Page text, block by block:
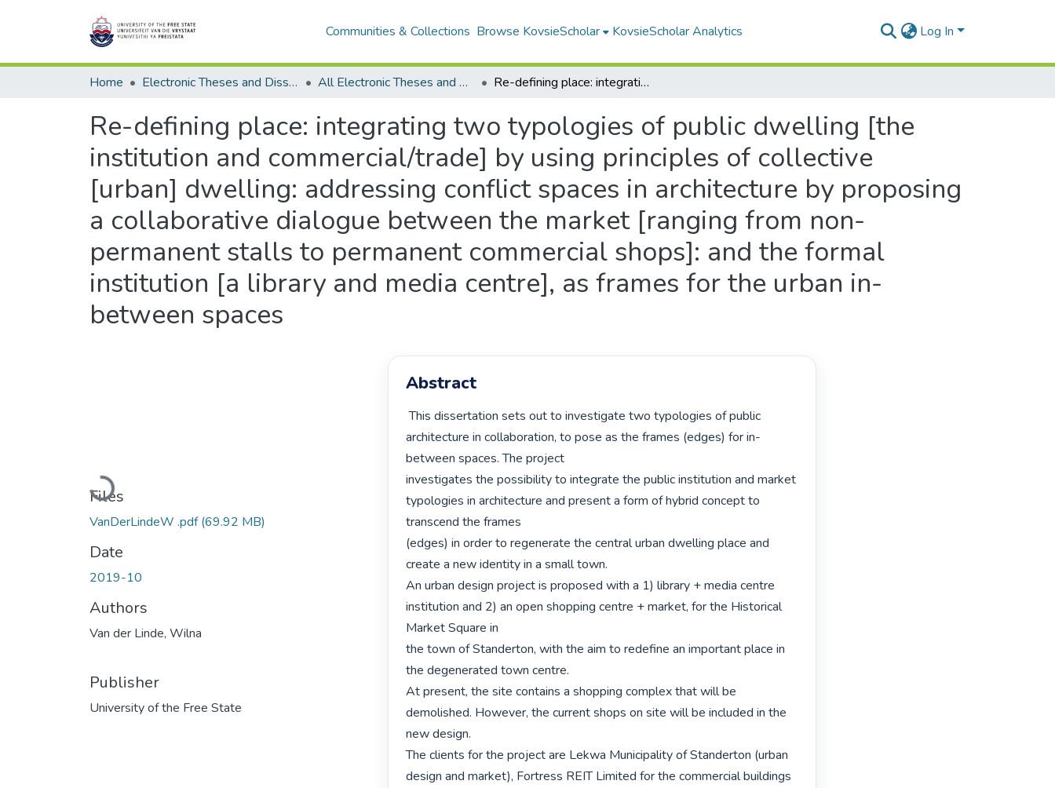
Communities & Collections Browse KovsieScholar KovsieScholar Analytics Log In
Home Electronic Theses and Dissertations All Electronic Theses and Dissertations Re-defining place: integrating two typologies of public dwelling [the institution and commercial/trade] by using principles of collective [urban] dwelling: addressing conflict spaces in architecture by proposing a collaborative dialogue between the market [ranging from non-permanent stalls to permanent commercial shops]: and the formal institution [a library and media centre], as frames for the urban in-between spaces
Re-defining place: integrating two typologies of public dwelling [the
institution and commercial/trade] by using principles of collective
[urban] dwelling: addressing conflict spaces in architecture by proposing
a collaborative dialogue between the market [ranging from non-
permanent stalls to permanent commercial shops]: and the formal
institution [a library and media centre], as frames for the urban in-
between spaces
Loading...
Files
VanDerLindeW .pdf(69.92 MB)
Date
2019-10
Authors
Van der Linde, Wilna
Publisher
University of the Free State
Abstract
This dissertation sets out to investigate two typologies of public
architecture in collaboration, to pose as the frames (edges) for in-
between spaces. The project
investigates the possibility to integrate the public institution and market
typologies in architecture and present a form of hybrid concept to
transcend the frames
(edges) in order to regenerate the central urban dwelling place and
create a new identity in a small town.
An urban design project is proposed with a 1) library + media centre
institution and 2) an open shopping centre + market, for the Historical
Market Square in
the town of Standerton, with the aim to redefine an important place in
the degenerated town centre.
At present, the site contains a shopping complex that will be
demolished. However, the current shops on site will be included in the
new design.
The clients for the project are Lekwa Municipality of Standerton (urban
design and market), Fortress REIT Limited for the commercial buildings